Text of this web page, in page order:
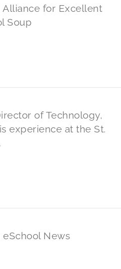
for Excellent
Soup
of Technology,
experience at the St.
News